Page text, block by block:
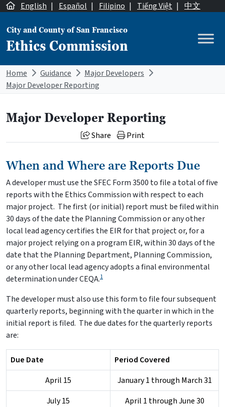
Skip to content
English | Español | Filipino | Tiếng Việt | 中文
Main Navigation
City and County of San Francisco
Ethics Commission
Home Guidance
Major Developers
Major Developer Reporting
Major Developer Reporting
Share Print
When and Where are Reports Due
A developer must use the SFEC Form 3500 to file a total of five
reports with the Ethics Commission with respect to each
major project. The first (or initial) report must be filed within
30 days of the date the Planning Commission or any other
local lead agency certifies the EIR for that project or, for a
major project relying on a program EIR, within 30 days of the
date that the Planning Department, Planning Commission,
or any other local lead agency adopts a final environmental
determination under CEQA.1
The developer must also use this form to file four subsequent
quarterly reports, beginning with the quarter in which in the
initial report is filed. The due dates for the quarterly reports
are:
Due Date
Period Covered
April 15
January 1 through March 31
July 15
April 1 through June 30